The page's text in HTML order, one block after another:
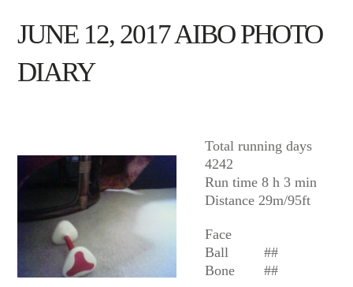
JUNE 12, 2017 AIBO PHOTO
DIARY
Total running days
4242
Run time 8 h 3 min
Distance 29m/95ft
Face
Ball
##
Bone
##